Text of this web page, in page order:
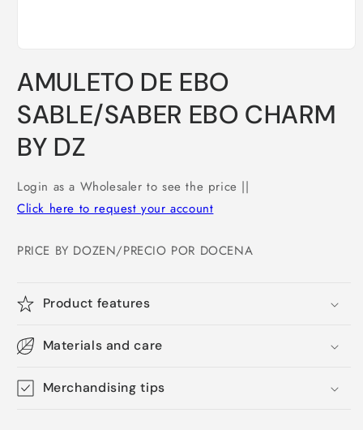
1
in
modal
AMULETO DE EBO
SABLE/SABER EBO CHARM
BY DZ
Login as a Wholesaler to see the price ||
Click here to request your account
PRICE BY DOZEN/PRECIO POR DOCENA
Product features
Materials and care
Merchandising tips